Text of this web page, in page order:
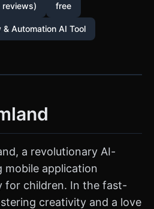
reviews) free
Automation AI Tool
a revolutionary AI-
mobile application
for children. In the fast-
creativity and a love